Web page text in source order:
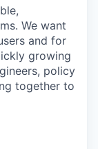
We want
and for
growing
policy
together to